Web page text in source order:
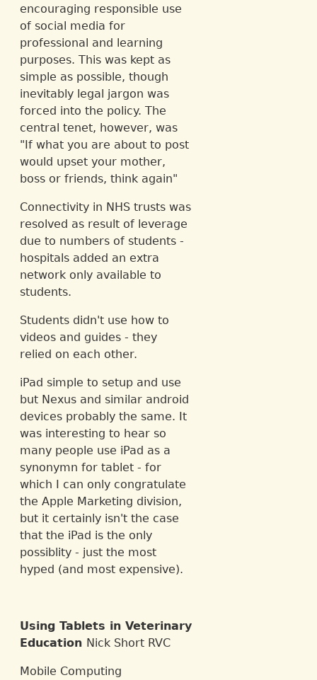
encouraging responsible use
of social media for
professional and learning
purposes. This was kept as
simple as possible, though
inevitably legal jargon was
forced into the policy. The
central tenet, however, was
"If what you are about to post
would upset your mother,
boss or friends, think again"
Connectivity in NHS trusts was
resolved as result of leverage
due to numbers of students -
hospitals added an extra
network only available to
students.
Students didn't use how to
videos and guides - they
relied on each other.
iPad simple to setup and use
but Nexus and similar android
devices probably the same. It
was interesting to hear so
many people use iPad as a
synonymn for tablet - for
which I can only congratulate
the Apple Marketing division,
but it certainly isn't the case
that the iPad is the only
possiblity - just the most
hyped (and most expensive).
Using Tablets in Veterinary
Education Nick Short RVC
Mobile Computing